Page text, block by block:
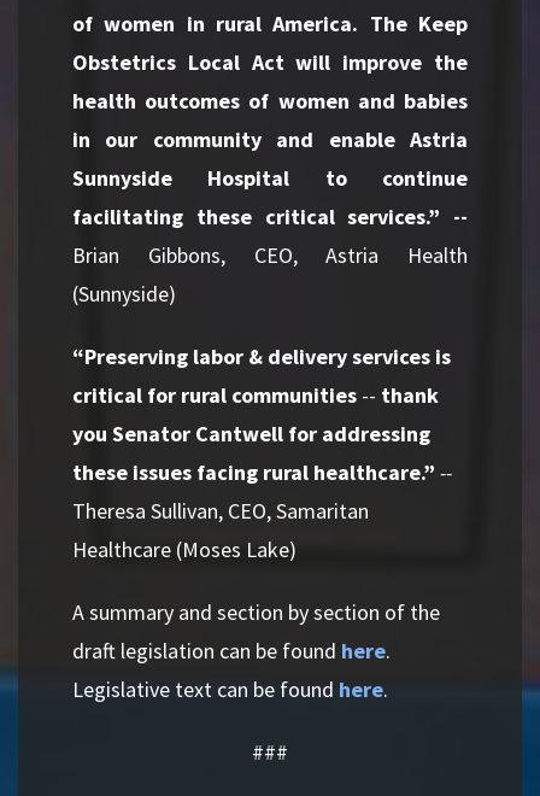
of women in rural America. The Keep
Obstetrics Local Act will improve the
health outcomes of women and babies
in our community and enable Astria
Sunnyside Hospital to continue
facilitating these critical services.” --
Brian Gibbons, CEO, Astria Health
(Sunnyside)
“Preserving labor & delivery services is
critical for rural communities -- thank
you Senator Cantwell for addressing
these issues facing rural healthcare.” --
Theresa Sullivan, CEO, Samaritan
Healthcare (Moses Lake)
A summary and section by section of the
draft legislation can be found here.
Legislative text can be found here.
###